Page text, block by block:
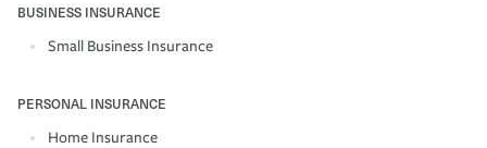
BUSINESS INSURANCE
Small Business Insurance
PERSONAL INSURANCE
Home Insurance